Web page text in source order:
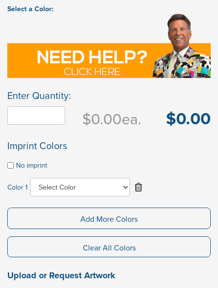
Select a Color:
Enter Quantity:
$0.00ea. $0.00
Imprint Colors
No imprint
Color 1
Add More Colors
Clear All Colors
Upload or Request Artwork